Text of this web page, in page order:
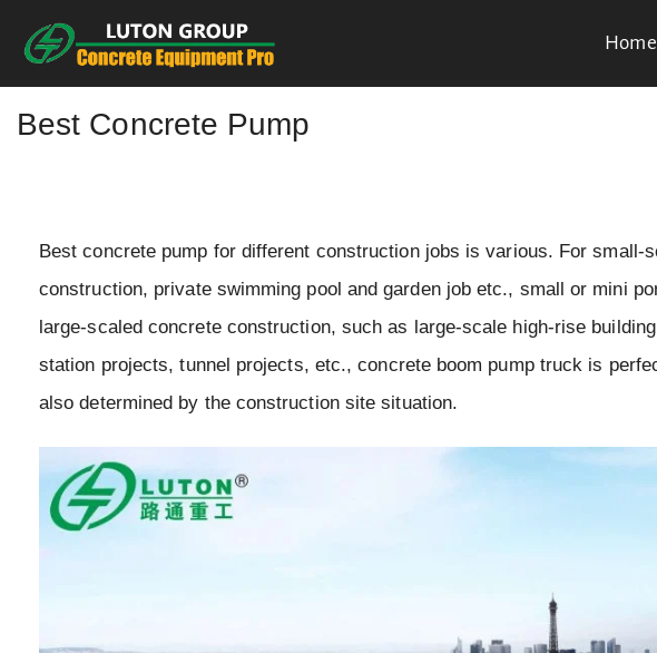
content
Home
Best Concrete Pump
Best concrete pump for different construction jobs is various. For
construction, private swimming pool and garden job etc., small or mini
large-scaled concrete construction, such as large-scale high-rise
station projects, tunnel projects, etc., concrete boom pump truck is
also determined by the construction site situation.